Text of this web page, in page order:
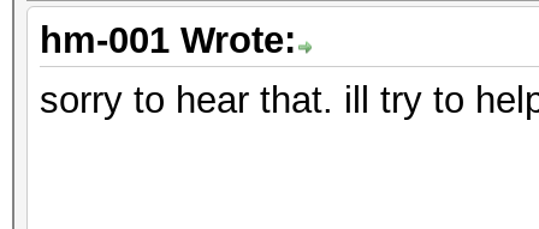
hm-001 Wrote:
sorry to hear that. ill try to